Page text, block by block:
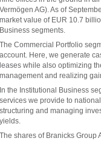
Vermögen AG). As of
market value of EUR 10.7
Business segments.
The Commercial Portfolio
account. Here, we generate
leases while also optimizing
management and realizing
In the Institutional Business
services we provide to
structuring and managing
yields.
The shares of Branicks Group